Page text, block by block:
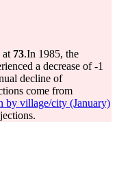
at 73.In 1985, the
a decrease of-1
decline of
come from
by village/city (January)